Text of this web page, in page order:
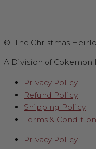
© The Christmas
A Division of
Privacy Policy
Refund Policy
Shipping Policy
Terms &
Privacy Policy